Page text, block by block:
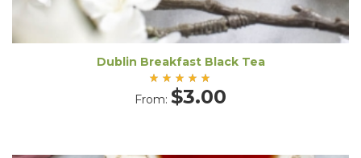
Dublin Breakfast Black Tea
Rated
5.00
From: $3.00